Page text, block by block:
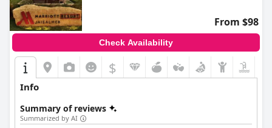
From $98
Check Availability
$
Info
Summary of reviews
Summarized by AI